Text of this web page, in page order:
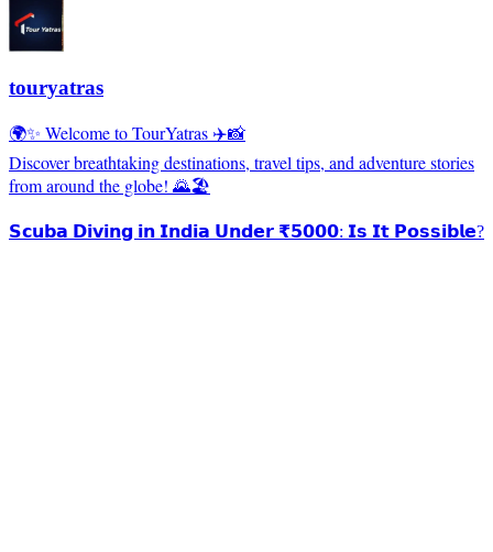
touryatras
🌍✨ Welcome to TourYatras ✈️📸
Discover breathtaking destinations, travel tips, and adventure stories
from around the globe! 🌄🏖️
𝗦𝗰𝘂𝗯𝗮 𝗗𝗶𝘃𝗶𝗻𝗴 𝗶𝗻 𝗜𝗻𝗱𝗶𝗮 𝗨𝗻𝗱𝗲𝗿 ₹𝟱𝟬𝟬𝟬: 𝗜𝘀 𝗜𝘁 𝗣𝗼𝘀𝘀𝗶𝗯𝗹𝗲?